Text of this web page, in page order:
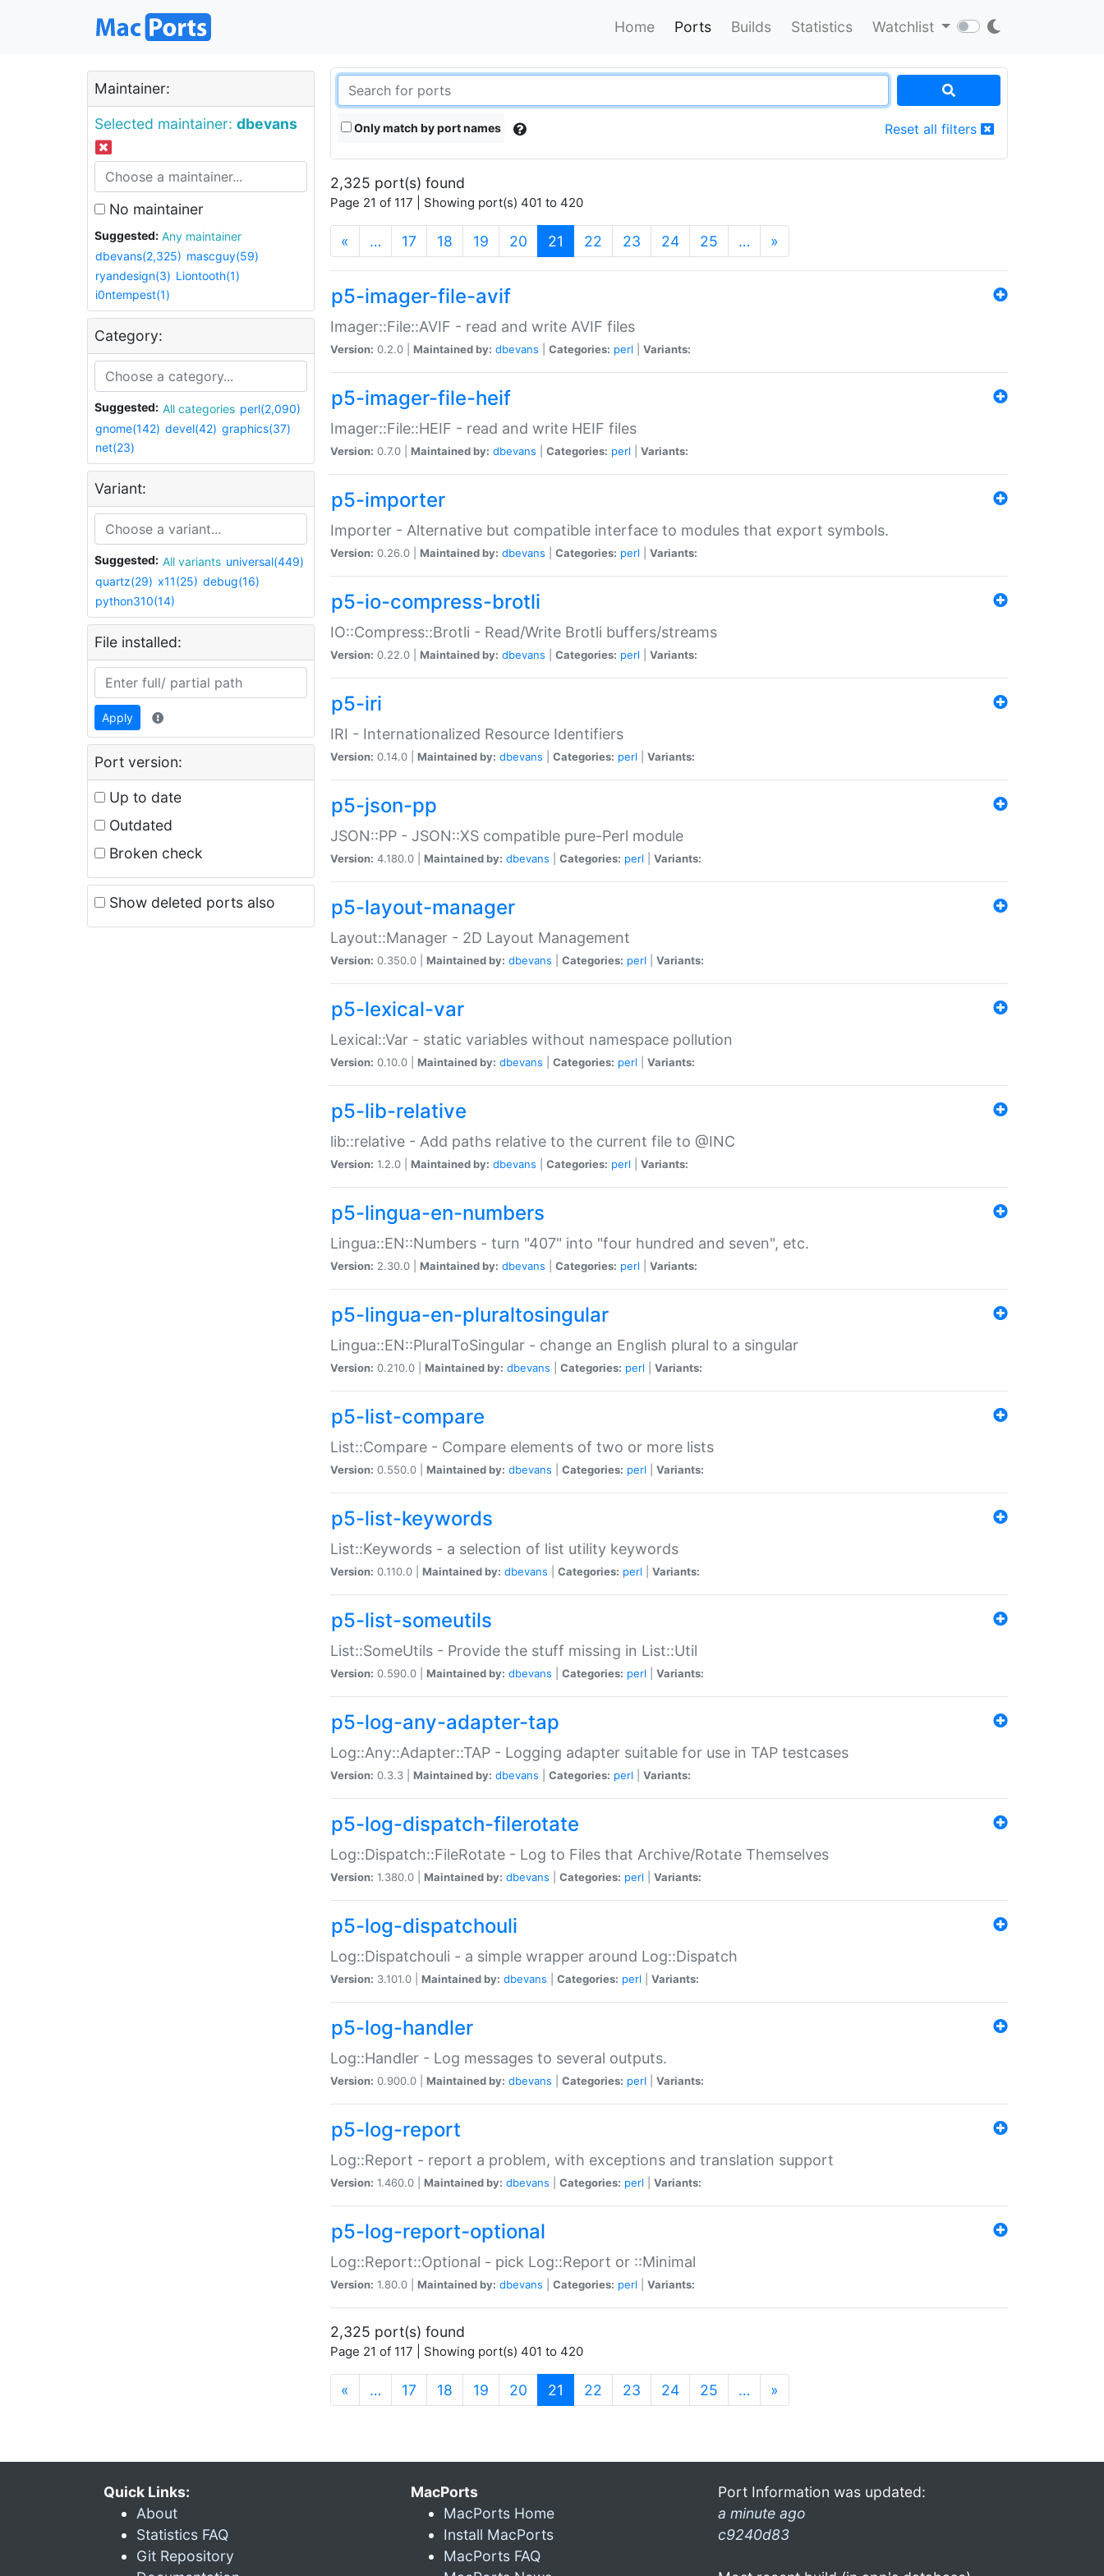
Home Ports Builds Statistics Watchlist
Maintainer:
Selected maintainer: dbevans
No maintainer
Suggested:
Any maintainer
dbevans(2,325) mascguy(59)
ryandesign(3) Liontooth(1)
i0ntempest(1)
Category:
Suggested: All categories perl(2,090)
gnome(142) devel(42) graphics(37)
net(23)
Variant:
Suggested: All variants universal(449)
quartz(29) x11(25) debug(16)
python310(14)
File installed:
Apply
Port version:
Up to date
Outdated
Broken check
Show deleted ports also
Only match by port names Reset all filters
2,325 port(s) found
Page 21 of 117 | Showing port(s) 401 to 420
« … 17 18 19 20 21 (current)
22 23 24 25 … »
p5-imager-file-avif
Imager::File::AVIF - read and write AVIF files
Version: 0.2.0 | Maintained by: dbevans Categories: perl Variants:
p5-imager-file-heif
Imager::File::HEIF - read and write HEIF files
Version: 0.7.0 | Maintained by: dbevans Categories: perl Variants:
p5-importer
Importer - Alternative but compatible interface to modules that export symbols.
Version: 0.26.0 | Maintained by: dbevans Categories: perl Variants:
p5-io-compress-brotli
IO::Compress::Brotli - Read/Write Brotli buffers/streams
Version: 0.22.0 | Maintained by: dbevans Categories: perl Variants:
p5-iri
IRI - Internationalized Resource Identifiers
Version: 0.14.0 | Maintained by: dbevans Categories: perl Variants:
p5-json-pp
JSON::PP - JSON::XS compatible pure-Perl module
Version: 4.180.0 | Maintained by: dbevans Categories: perl Variants:
p5-layout-manager
Layout::Manager - 2D Layout Management
Version: 0.350.0 | Maintained by: dbevans Categories: perl Variants:
p5-lexical-var
Lexical::Var - static variables without namespace pollution
Version: 0.10.0 | Maintained by: dbevans Categories: perl Variants:
p5-lib-relative
lib::relative - Add paths relative to the current file to @INC
Version: 1.2.0 | Maintained by: dbevans Categories: perl Variants:
p5-lingua-en-numbers
Lingua::EN::Numbers - turn "407" into "four hundred and seven", etc.
Version: 2.30.0 | Maintained by: dbevans Categories: perl Variants:
p5-lingua-en-pluraltosingular
Lingua::EN::PluralToSingular - change an English plural to a singular
Version: 0.210.0 | Maintained by: dbevans Categories: perl Variants:
p5-list-compare
List::Compare - Compare elements of two or more lists
Version: 0.550.0 | Maintained by: dbevans Categories: perl Variants:
p5-list-keywords
List::Keywords - a selection of list utility keywords
Version: 0.110.0 | Maintained by: dbevans Categories: perl Variants:
p5-list-someutils
List::SomeUtils - Provide the stuff missing in List::Util
Version: 0.590.0 | Maintained by: dbevans Categories: perl Variants:
p5-log-any-adapter-tap
Log::Any::Adapter::TAP - Logging adapter suitable for use in TAP testcases
Version: 0.3.3 | Maintained by: dbevans Categories: perl Variants:
p5-log-dispatch-filerotate
Log::Dispatch::FileRotate - Log to Files that Archive/Rotate Themselves
Version: 1.380.0 | Maintained by: dbevans Categories: perl Variants:
p5-log-dispatchouli
Log::Dispatchouli - a simple wrapper around Log::Dispatch
Version: 3.101.0 | Maintained by: dbevans Categories: perl Variants:
p5-log-handler
Log::Handler - Log messages to several outputs.
Version: 0.900.0 | Maintained by: dbevans Categories: perl Variants:
p5-log-report
Log::Report - report a problem, with exceptions and translation support
Version: 1.460.0 | Maintained by: dbevans Categories: perl Variants:
p5-log-report-optional
Log::Report::Optional - pick Log::Report or ::Minimal
Version: 1.80.0 | Maintained by: dbevans Categories: perl Variants:
2,325 port(s) found
Page 21 of 117 | Showing port(s) 401 to 420
« … 17 18 19 20 21 (current)
22 23 24 25 … »
Quick Links:
About
Statistics FAQ
Git Repository
MacPorts
MacPorts Home
Install MacPorts
MacPorts FAQ
Port Information was updated:
a minute ago
c9240d83